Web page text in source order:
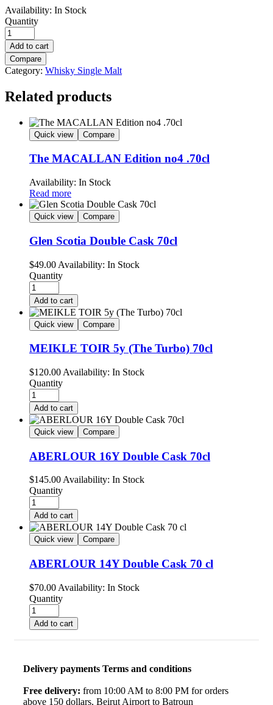
Availability: In Stock
Quantity
Add to cart
Compare
Category: Whisky Single Malt
Related products
Quick view Compare
The MACALLAN Edition no4 .70cl
Availability: In Stock
Read more
Quick view Compare
Glen Scotia Double Cask 70cl
$49.00 Availability: In Stock
Quantity
Add to cart
Quick view Compare
MEIKLE TOIR 5y (The Turbo) 70cl
$120.00 Availability: In Stock
Quantity
Add to cart
Quick view Compare
ABERLOUR 16Y Double Cask 70cl
$145.00Availability: In Stock
Quantity
Add to cart
Quick view Compare
ABERLOUR 14Y Double Cask 70 cl
$70.00 Availability: In Stock
Quantity
Add to cart
Delivery payments Terms and conditions
Free delivery: from 10:00 AM to 8:00 PM for orders
above 150 dollars, Beirut Airport to Batroun